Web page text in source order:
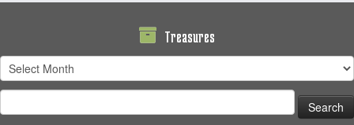
Treasures
Treasures
for: